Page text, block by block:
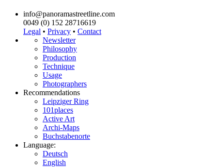
info@panoramastreetline.com
0049 (0) 152 28716619
Legal • Privacy • Contact
Newsletter
Philosophy
Production
Technique
Usage
Photographers
Recommendations
Leipziger Ring
101places
Active Art
Archi-Maps
Buchstabenorte
Language:
Deutsch
English